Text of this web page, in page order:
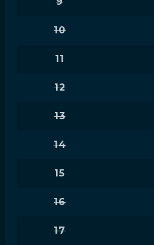
10
11
12
13
14
15
16
17